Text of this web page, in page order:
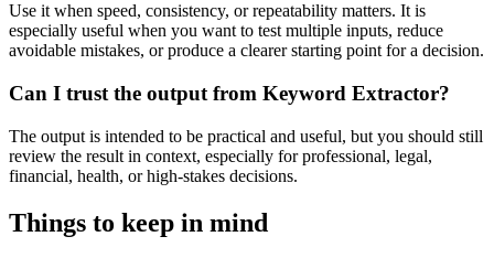
Use it when speed, consistency, or repeatability matters. It is
especially useful when you want to test multiple inputs, reduce
avoidable mistakes, or produce a clearer starting point for a decision.
Can I trust the output from Keyword Extractor?
The output is intended to be practical and useful, but you should still
review the result in context, especially for professional, legal,
financial, health, or high-stakes decisions.
Things to keep in mind